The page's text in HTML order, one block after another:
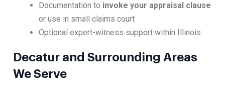
Documentation to invoke your appraisal clause
or use in small claims court
Optional expert-witness support within Illinois
Decatur and Surrounding Areas
We Serve